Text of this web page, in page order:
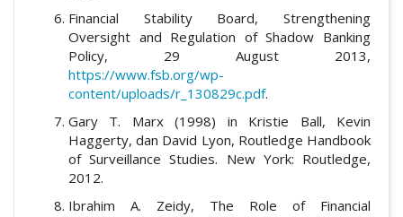
Financial Stability Board, Strengthening
Oversight and Regulation of Shadow Banking
Policy, 29 August 2013,
https://www.fsb.org/wp-
content/uploads/r_130829c.pdf.
Gary T. Marx (1998) in Kristie Ball, Kevin
Haggerty, dan David Lyon, Routledge Handbook
of Surveillance Studies. New York: Routledge,
2012.
Ibrahim A. Zeidy, The Role of Financial